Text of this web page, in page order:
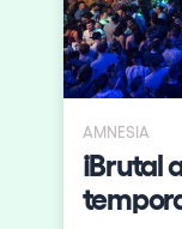
AMNESIA
¡Brutal